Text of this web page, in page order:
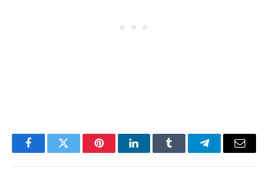
FacebookTwitter PinterestLinkedInTumblr TelegramEmail